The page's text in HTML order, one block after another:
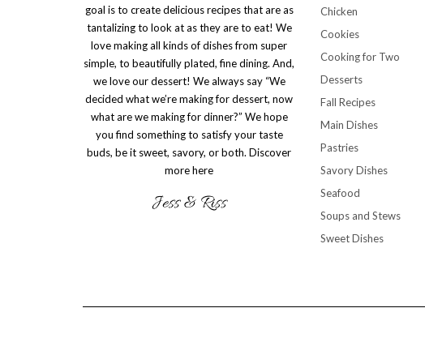
goal is to create delicious recipes that are as
tantalizing to look at as they are to eat! We
love making all kinds of dishes from super
simple, to beautifully plated, fine dining. And,
we love our dessert! We always say “We
decided what we’re making for dessert, now
what are we making for dinner?” We hope
you find something to satisfy your taste
buds, be it sweet, savory, or both.Discover
more here
Chicken
Cookies
Cooking for Two
Desserts
Fall Recipes
Main Dishes
Pastries
Savory Dishes
Seafood
Soups and Stews
Sweet Dishes